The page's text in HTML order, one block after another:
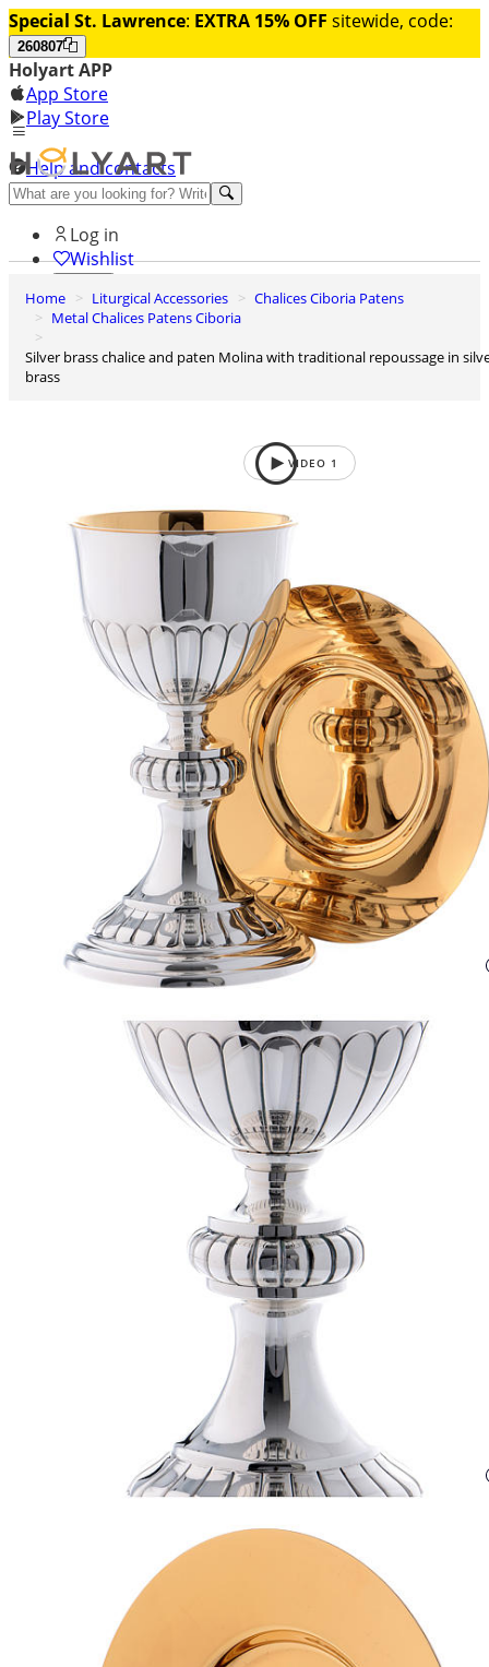
Special St. Lawrence: EXTRA 15% OFF sitewide, code:
260807
Holyart APP
App Store
Play Store
Help and contacts
Discover Premium
Log in
Wishlist
0
Basket
Home Liturgical Accessories
Chalices Ciboria Patens
Metal Chalices Patens Ciboria
Silver brass chalice and paten Molina with traditional repoussage in silver
brass
VIDEO 1